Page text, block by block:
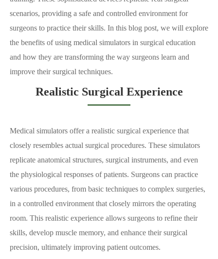
scenarios, providing a safe and controlled environment for
surgeons to practice their skills. In this blog post, we will explore
the benefits of using medical simulators in surgical education
and how they are transforming the way surgeons learn and
improve their surgical techniques.
Realistic Surgical Experience
Medical simulators offer a realistic surgical experience that
closely resembles actual surgical procedures. These simulators
replicate anatomical structures, surgical instruments, and even
the physiological responses of patients. Surgeons can practice
various procedures, from basic techniques to complex surgeries,
in a controlled environment that closely mirrors the operating
room. This realistic experience allows surgeons to refine their
skills, develop muscle memory, and enhance their surgical
precision, ultimately improving patient outcomes.